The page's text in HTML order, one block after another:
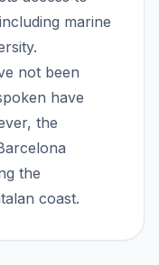
marine
not been
have
the
the
coast.